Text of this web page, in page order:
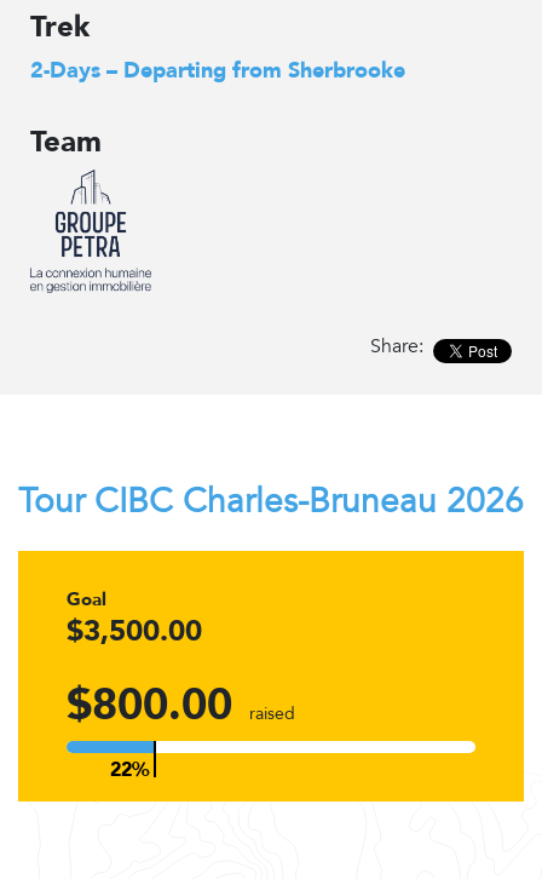
Trek
2-Days – Departing from Sherbrooke
Team
Share:
Tour CIBC Charles-Bruneau 2026
Goal
$3,500.00
$800.00 raised